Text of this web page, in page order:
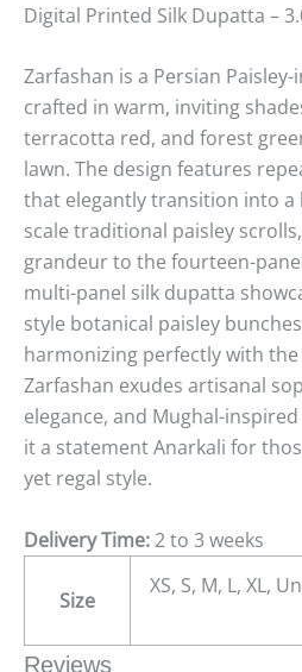
Digital Printed Silk Dupatta –
Zarfashan is a Persian
crafted in warm, inviting
terracotta red, and forest
lawn. The design features
that elegantly transition into a
scale traditional paisley
grandeur to the fourteen-
multi-panel silk dupatta
style botanical paisley
harmonizing perfectly with
Zarfashan exudes artisanal
elegance, and Mughal-
it a statement Anarkali for
yet regal style.
Delivery Time:2 to 3 weeks
Size
XS, S, M, L, XL,
Reviews